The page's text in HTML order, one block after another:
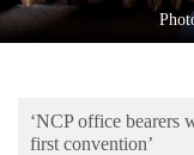
Environment
‘NCP office bearers
first convention’